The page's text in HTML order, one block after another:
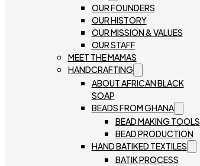
OUR FOUNDERS
OUR HISTORY
OUR MISSION & VALUES
OUR STAFF
MEET THE MAMAS
HANDCRAFTING
ABOUT AFRICAN BLACK
SOAP
BEADS FROM GHANA
BEAD MAKING TOOLS
BEAD PRODUCTION
HAND BATIKED TEXTILES
BATIK PROCESS